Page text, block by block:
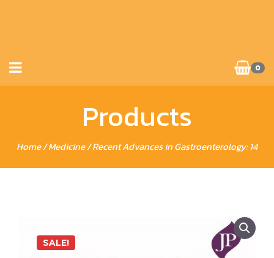
0
Products
Home/Medicine/ Recent Advances in Gastroenterology: 14
SALE!